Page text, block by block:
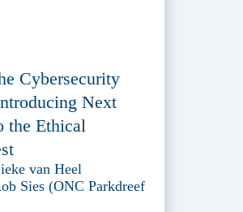
Cybersecurity
Next
the Ethical
van Heel
Sies (ONC Parkdreef